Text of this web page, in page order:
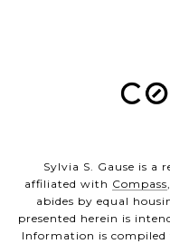
Sylvia S. Gause is a
affiliated with Compass
abides by equal
presented herein is
Information is compiled